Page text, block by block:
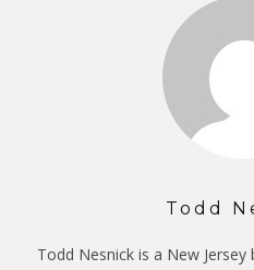
Todd
Todd Nesnick is a New